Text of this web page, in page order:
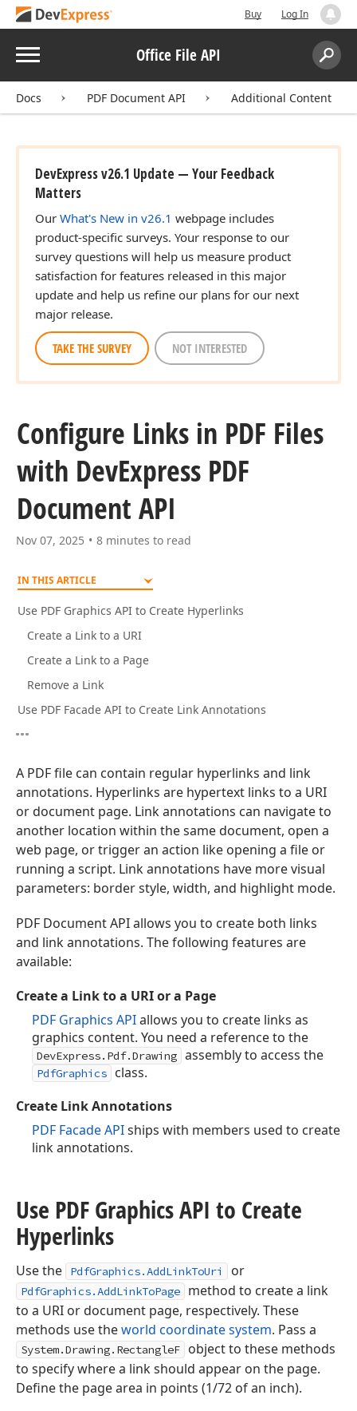
Buy Log In
Menu Office File API
Search:
Docs PDF Document API Additional Content
DevExpress v26.1 Update — Your Feedback
Matters
Our What's New in v26.1 webpage includes
product-specific surveys. Your response to our
survey questions will help us measure product
satisfaction for features released in this major
update and help us refine our plans for our next
major release.
TAKE THE SURVEY NOT INTERESTED
Configure Links in PDF Files
with DevExpress PDF
Document API
Nov 07, 2025 8 minutes to read
IN THIS ARTICLE
Use PDF Graphics API to Create Hyperlinks
Create a Link to a URI
Create a Link to a Page
Remove a Link
Use PDF Facade API to Create Link Annotations
A PDF file can contain regular hyperlinks and link
annotations. Hyperlinks are hypertext links to a URI
or document page. Link annotations can navigate to
another location within the same document, open a
web page, or trigger an action like opening a file or
running a script. Link annotations have more visual
parameters: border style, width, and highlight mode.
PDF Document API allows you to create both links
and link annotations. The following features are
available:
Create a Link to a URI or a Page
PDF Graphics APIallows you to create links as
graphics content. You need a reference to the
DevExpress.Pdf.Drawing assembly to access the
PdfGraphics
class.
Create Link Annotations
PDF Facade APIships with members used to create
link annotations.
Use PDF Graphics API to Create
Hyperlinks
Use the PdfGraphics.AddLinkToUri or
PdfGraphics.AddLinkToPage
method to create a link
to a URI or document page, respectively. These
methods use theworld coordinate system. Pass a
System.Drawing.RectangleF
object to these methods
to specify where a link should appear on the page.
Define the page area in points (1/72 of an inch).